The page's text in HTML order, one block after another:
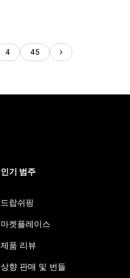
4 45
인기 범주
드랍쉬핑
마켓플레이스
제품 리뷰
상향 판매 및 번들